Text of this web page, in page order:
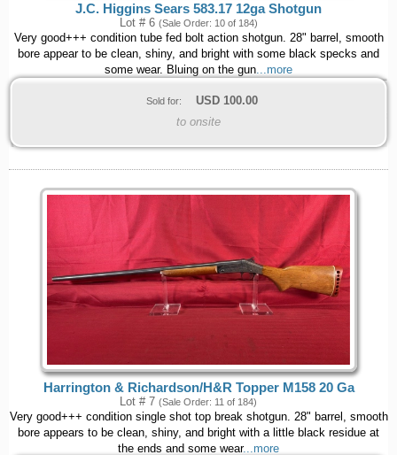
J.C. Higgins Sears 583.17 12ga Shotgun
Lot # 6 (Sale Order: 10 of 184)
Very good+++ condition tube fed bolt action shotgun. 28" barrel, smooth
bore appear to be clean, shiny, and bright with some black specks and
some wear. Bluing on the gun...more
Sold for: USD 100.00
to onsite
Harrington & Richardson/H&R Topper M158 20 Ga
Lot # 7 (Sale Order: 11 of 184)
Very good+++ condition single shot top break shotgun. 28" barrel, smooth
bore appears to be clean, shiny, and bright with a little black residue at
the ends and some wear...more